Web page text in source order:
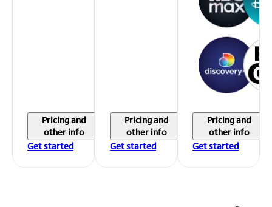
Pricing and
other info
Get started
Pricing and
other info
Get started
Pricing and
other info
Get started